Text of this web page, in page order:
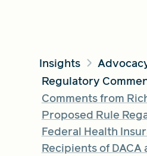
SEARCH BY KEYWORD
Search
Insights
Regulatory
Comments from
Proposed Rule
Federal Health
Recipients of